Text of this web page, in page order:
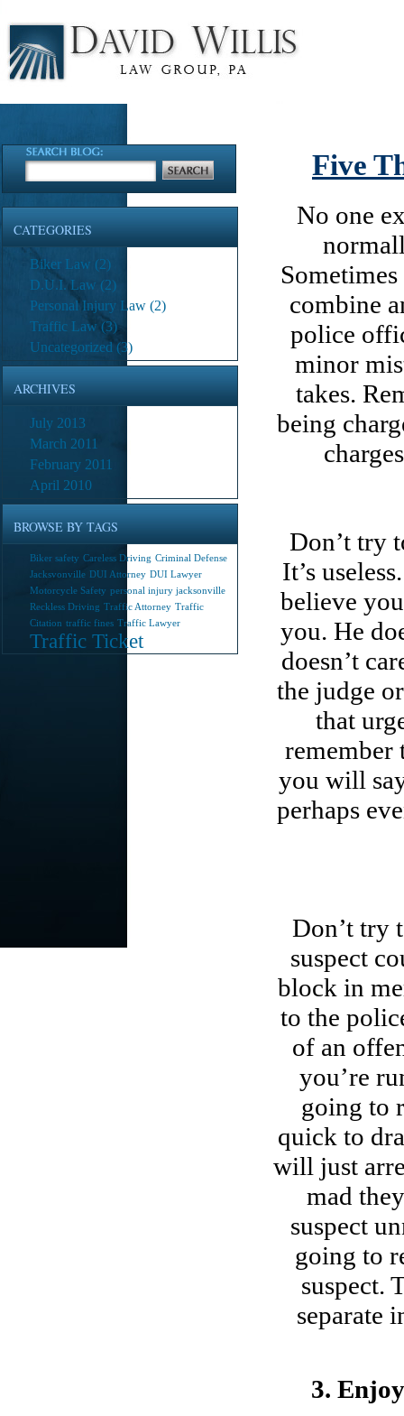
CATEGORIES
Biker Law (2)
D.U.I. Law (2)
Personal Injury Law (2)
Traffic Law (3)
Uncategorized(3)
ARCHIVES
July 2013
March 2011
February 2011
April 2010
BROWSE BY TAGS
Biker safety Careless Driving Criminal Defense
Jacksvonville DUI Attorney DUI Lawyer
Motorcycle Safety personal injury jacksonville
Reckless Driving Traffic Attorney Traffic
Citation traffic fines Traffic Lawyer
Traffic Ticket
Five
No one
combine
police
minor
takes.
being
Don’t try
It’s
believe
you. He
doesn’t
the judge
that
remember
you will
perhaps
Don’t try
suspect
block in
to the
of an
you’re
going to
quick to
will just
mad
suspect
going to
suspect.
separate
3.